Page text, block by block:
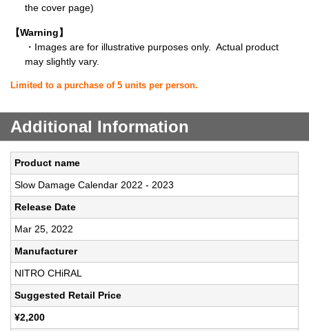
the cover page)
【Warning】
・Images are for illustrative purposes only. Actual product
may slightly vary.
Limited to a purchase of 5 units per person.
Additional Information
Product name
Slow Damage Calendar 2022 - 2023
Release Date
Mar 25, 2022
Manufacturer
NITRO CHiRAL
Suggested Retail Price
¥2,200